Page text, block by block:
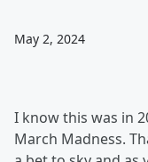
May 2, 2024
I know this was in
March Madness.